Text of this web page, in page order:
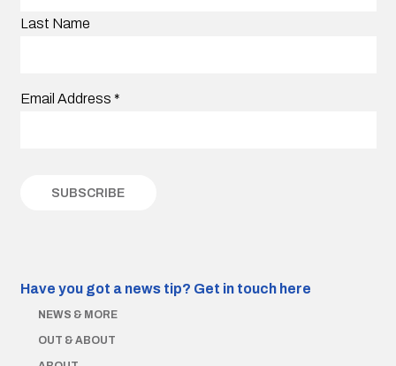
Last Name
Email Address *
Have you got a news tip? Get in touch here
NEWS & MORE
OUT & ABOUT